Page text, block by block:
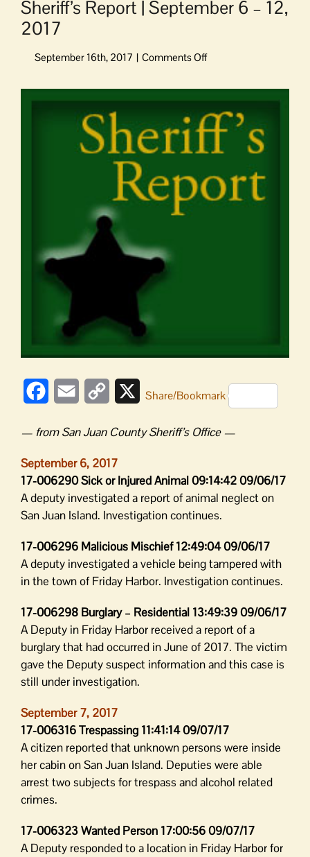
Sheriff’s Report | September 6 – 12,
2017
on
Report
|
September
6
–
2017
FacebookEmail
Copy
XShare/Bookmark
— from San Juan County Sheriff’s Office —
September 6, 2017
17-006290 Sick or Injured Animal 09:14:42 09/06/17
A deputy investigated a report of animal neglect on
San Juan Island. Investigation continues.
17-006296 Malicious Mischief 12:49:04 09/06/17
A deputy investigated a vehicle being tampered with
in the town of Friday Harbor. Investigation continues.
17-006298 Burglary – Residential 13:49:39 09/06/17
A Deputy in Friday Harbor received a report of a
burglary that had occurred in June of 2017. The victim
gave the Deputy suspect information and this case is
still under investigation.
September 7, 2017
17-006316 Trespassing 11:41:14 09/07/17
A citizen reported that unknown persons were inside
her cabin on San Juan Island. Deputies were able
arrest two subjects for trespass and alcohol related
crimes.
17-006323 Wanted Person 17:00:56 09/07/17
A Deputy responded to a location in Friday Harbor for